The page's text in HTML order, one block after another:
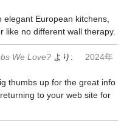
European kitchens,
like no different wall therapy.
We Love? より:
2024年
thumbs up for the great info
to your web site for